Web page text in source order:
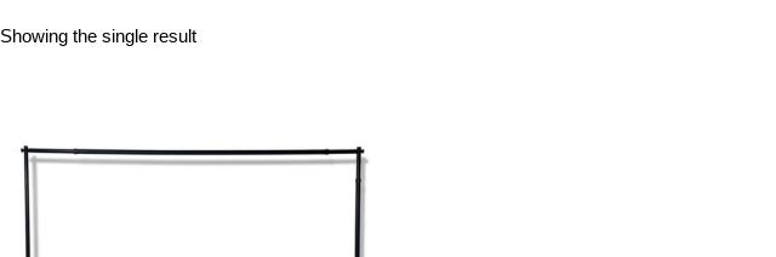
Showing the single result